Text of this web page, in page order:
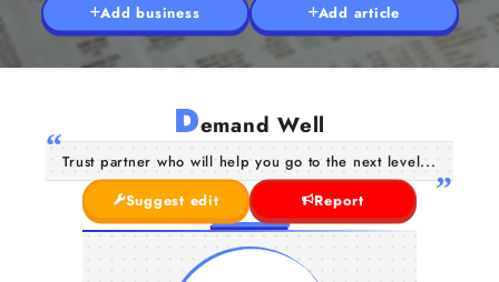
Add business Add article
Demand Well
Trust partner who will help you go to the next level...
Suggest edit
Report